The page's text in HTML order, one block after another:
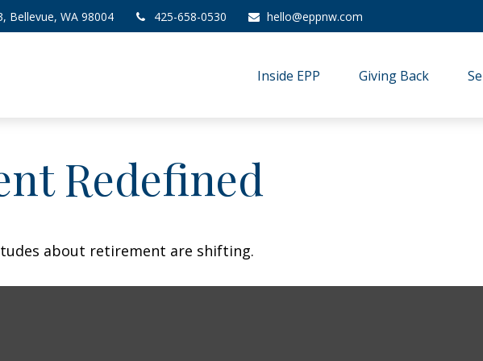
Bellevue, WA 98004 425-658-0530 hello@eppnw.com
Inside EPP Giving Back
Redefined
about retirement are shifting.